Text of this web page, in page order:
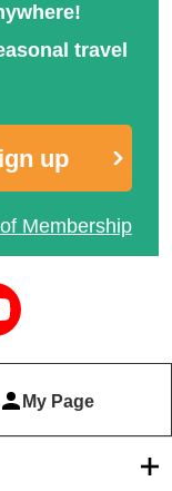
travel
up
Membership
My Page